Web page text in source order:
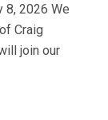
8, 2026 We
Craig
join our